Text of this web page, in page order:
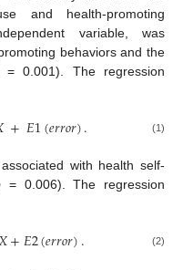
and health-promoting
variable, was
behaviors and the
0.001). The regression
+𝐸1(𝑒𝑟𝑟𝑜𝑟). (1)
with health self-
= 0.006). The regression
+𝐸2(𝑒𝑟𝑟𝑜𝑟). (2)